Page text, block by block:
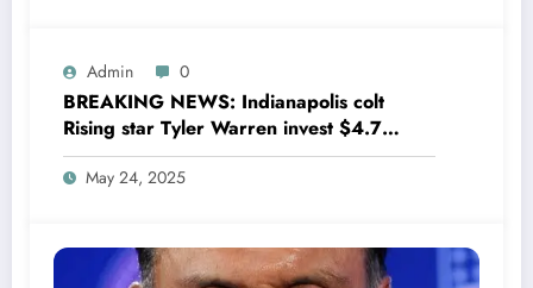
Admin 0
BREAKING NEWS: Indianapolis colt
Rising star Tyler Warren invest $4.7
million to Transform houses into shelter
for Homeless youth in….see more
May 24, 2025